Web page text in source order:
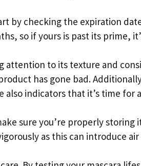
by checking the expiration
so if yours is past its prime,
attention to its texture and
has gone bad.
indicators that it’s time for
sure you’re properly
as this can introduce